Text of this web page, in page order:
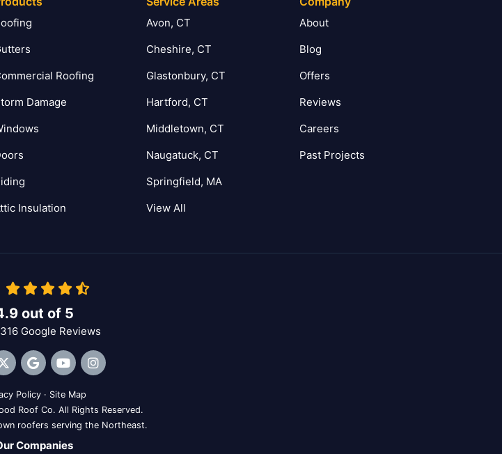
Roofing
Damage
Insulation
Avon, CT
Cheshire, CT
Glastonbury, CT
Hartford, CT
Middletown, CT
Naugatuck, CT
Springfield, MA
View All
About
Blog
Offers
Reviews
Careers
Past Projects
out of 5
316 Google Reviews
on Facebook
us on Twitter
Review us on Google
Subscribe on YouTube
View Us On Instagram
Policy · Site Map
Roof Co. All Rights Reserved.
roofers serving the Northeast.
Companies